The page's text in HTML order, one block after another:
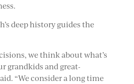
deep history guides the
we think about what’s
grandkids and great-
“We consider a long time